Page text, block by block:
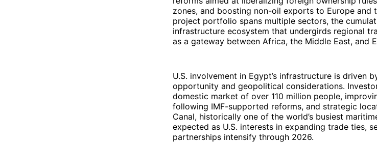
zones, and boosting non-oil exports to Europe and
project portfolio spans multiple sectors, the
infrastructure ecosystem that undergirds regional
as a gateway between Africa, the Middle East, and
U.S. involvement in Egypt’s infrastructure is driven
opportunity and geopolitical considerations.
domestic market of over 110 million people,
following IMF-supported reforms, and strategic
Canal, historically one of the world’s busiest
expected as U.S. interests in expanding trade ties,
partnerships intensify through 2026.